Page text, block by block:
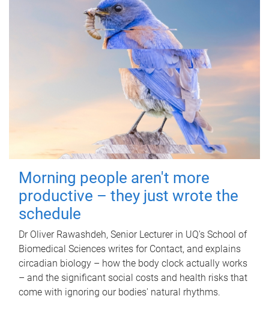
Morning people aren't more
productive – they just wrote the
schedule
Dr Oliver Rawashdeh, Senior Lecturer in UQ's School of
Biomedical Sciences writes for Contact, and explains
circadian biology – how the body clock actually works
– and the significant social costs and health risks that
come with ignoring our bodies' natural rhythms.